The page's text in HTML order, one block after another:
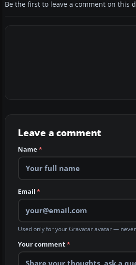
Be the first to leave a comment on this
Leave a comment
Name*
Email *
Used only for your Gravatar avatar —
Your comment*